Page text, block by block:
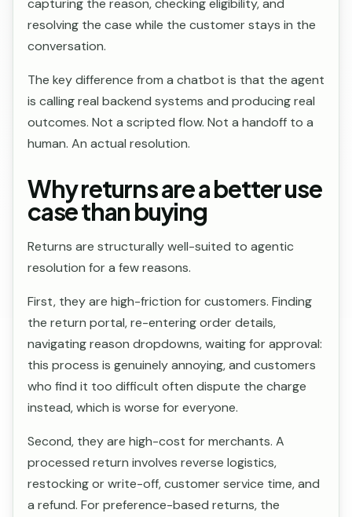
capturing the reason, checking eligibility, and
resolving the case while the customer stays in the
conversation.
The key difference from a chatbot is that the agent
is calling real backend systems and producing real
outcomes. Not a scripted flow. Not a handoff to a
human. An actual resolution.
Why returns are a better use
case than buying
Returns are structurally well-suited to agentic
resolution for a few reasons.
First, they are high-friction for customers. Finding
the return portal, re-entering order details,
navigating reason dropdowns, waiting for approval:
this process is genuinely annoying, and customers
who find it too difficult often dispute the charge
instead, which is worse for everyone.
Second, they are high-cost for merchants. A
processed return involves reverse logistics,
restocking or write-off, customer service time, and
a refund. For preference-based returns, the